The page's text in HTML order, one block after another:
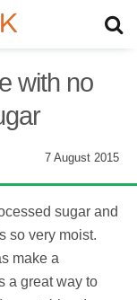
with no
7 August 2015
sugar and
so very moist.
make a
a great way to